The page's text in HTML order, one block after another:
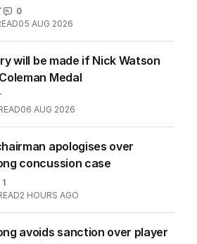
0
05 AUG 2026
will be made if Nick Watson
Medal
06 AUG 2026
apologises over
concussion case
1
2 HOURS AGO
avoids sanction over player